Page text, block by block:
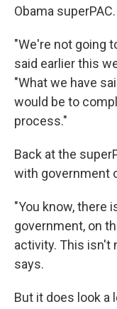
Obama superPAC.
"We're not going
said earlier this
"What we have
would be to
process."
Back at the
with government
"You know, there
government, on
activity. This isn't
says.
But it does look a